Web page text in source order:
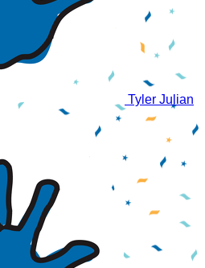
Tyler Julian